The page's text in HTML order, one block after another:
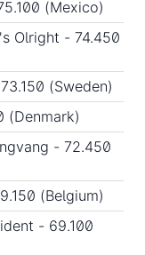
(Mexico)
Olright - 74.450
(Sweden)
(Denmark)
- 72.450
(Belgium)
- 69.100